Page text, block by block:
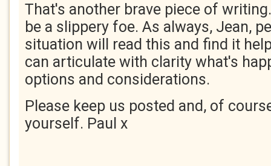
That's another brave piece of
be a slippery foe. As always, Jean,
situation will read this and find it
can articulate with clarity what's
options and considerations.
Please keep us posted and, of
yourself. Paul x